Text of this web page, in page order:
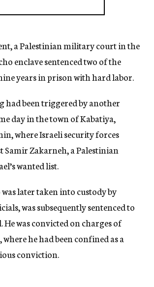
a Palestinian military court in the
enclave sentenced two of the
years in prison with hard labor.
had been triggered by another
day in the town of Kabatiya,
where Israeli security forces
Samir Zakarneh, a Palestinian
wanted list.
later taken into custody by
was subsequently sentenced to
He was convicted on charges of
he had been confined as a
conviction.